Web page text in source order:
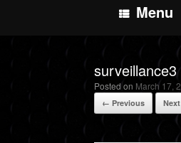
Menu
surveillance3
Posted on March 17,
← Previous